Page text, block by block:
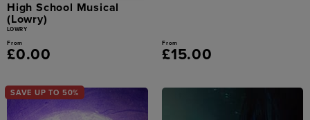
High School Musical
(Lowry)
LOWRY
From
£0.00
From
£15.00
SAVE UP TO 50%